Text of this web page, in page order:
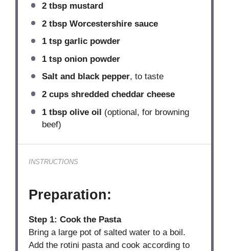
2 tbspmustard
2 tbspWorcestershire sauce
1 tspgarlic powder
1 tsponion powder
Salt and black pepper, to taste
2 cupsshredded cheddar cheese
1 tbspolive oil (optional, for browning
beef)
INSTRUCTIONS
Preparation:
Step 1: Cook the Pasta
Bring a large pot of salted water to a boil.
Add the rotini pasta and cook according to